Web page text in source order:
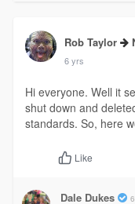
Rob Taylor
6 yrs
Hi everyone. Well it
shut down and
standards. So, here
Like
Dale Dukes